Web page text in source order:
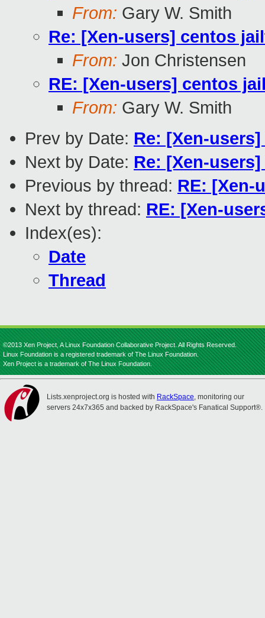
From: Gary W. Smith
Re: [Xen-users] centos
From: Jon Christensen
RE: [Xen-users] centos
From: Gary W. Smith
Prev by Date: Re: [Xen-
Next by Date: Re: [Xen-
Previous by thread: RE: [Xen-
Next by thread: RE: [Xen-
Index(es):
Date
Thread
©2013 Xen Project, A Linux Foundation Collaborative Project. All Rights Reserved.
Linux Foundation is a registered trademark of The Linux Foundation.
Xen Project is a trademark of The Linux Foundation.
Lists.xenproject.org is hosted with RackSpace, monitoring our
servers 24x7x365 and backed by RackSpace's Fanatical Support®.